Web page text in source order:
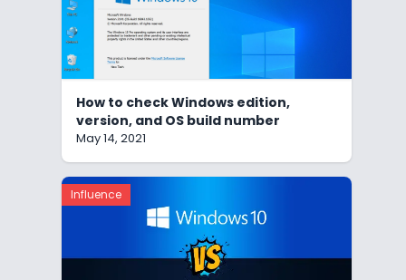
How to check Windows edition,
version, and OS build number
May 14, 2021
Influence